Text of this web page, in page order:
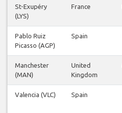
St-Exupéry
(LYS)
France
Pablo Ruiz
Picasso (AGP)
Spain
Manchester
(MAN)
United
Kingdom
Valencia (VLC) Spain